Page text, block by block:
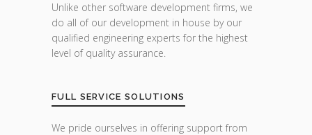
Unlike other software development firms, we
do all of our development in house by our
qualified engineering experts for the highest
level of quality assurance.
FULL SERVICE SOLUTIONS
We pride ourselves in offering support from